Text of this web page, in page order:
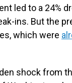
led to a 24%
ins. But the
which were
shock from